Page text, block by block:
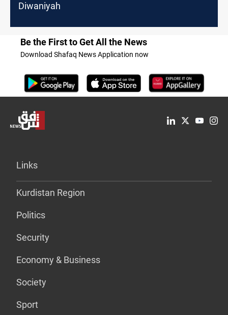
Diwaniyah
Be the First to Get All the News
Download Shafaq News Application now
Links
Kurdistan Region
Politics
Security
Economy & Business
Society
Sport